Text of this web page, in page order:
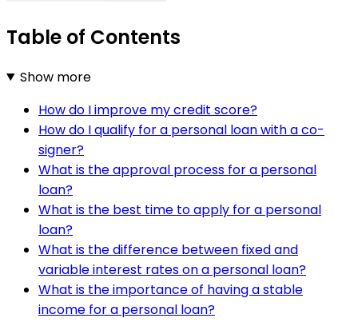
Table of Contents
Show more
How do I improve my credit score?
How do I qualify for a personal loan with a co-
signer?
What is the approval process for a personal
loan?
What is the best time to apply for a personal
loan?
What is the difference between fixed and
variable interest rates on a personal loan?
What is the importance of having a stable
income for a personal loan?